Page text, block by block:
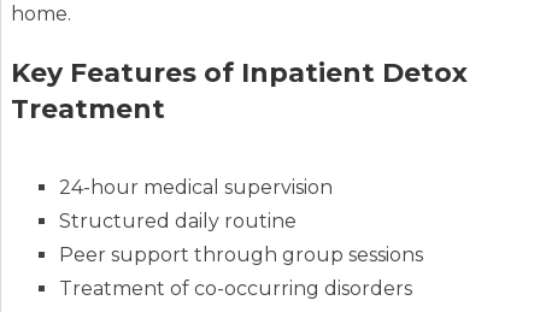
home.
Key Features of Inpatient Detox
Treatment
24-hour medical supervision
Structured daily routine
Peer support through group sessions
Treatment of co-occurring disorders